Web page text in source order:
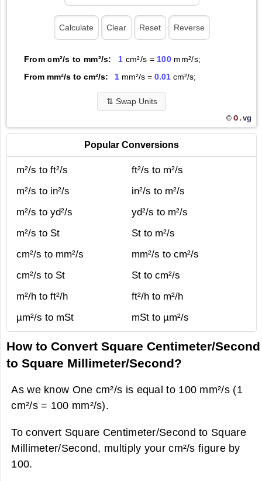
From cm²/s to mm²/s: 1 cm²/s = 100 mm²/s;
From mm²/s to cm²/s:
1mm²/s = 0.01cm²/s;
⇅ Swap Units
© O.vg
Popular Conversions
m²/s to ft²/s
ft²/s to m²/s
m²/s to in²/s
in²/s to m²/s
m²/s to yd²/s
yd²/s to m²/s
m²/s to St
St to m²/s
cm²/s to mm²/s
mm²/s to cm²/s
cm²/s to St
St to cm²/s
m²/h to ft²/h
ft²/h to m²/h
µm²/s to mSt
mSt to µm²/s
How to Convert Square Centimeter/Second
to Square Millimeter/Second?
As we know One cm²/s is equal to 100 mm²/s (1
cm²/s = 100 mm²/s).
To convert Square Centimeter/Second to Square
Millimeter/Second, multiply your cm²/s figure by
100.